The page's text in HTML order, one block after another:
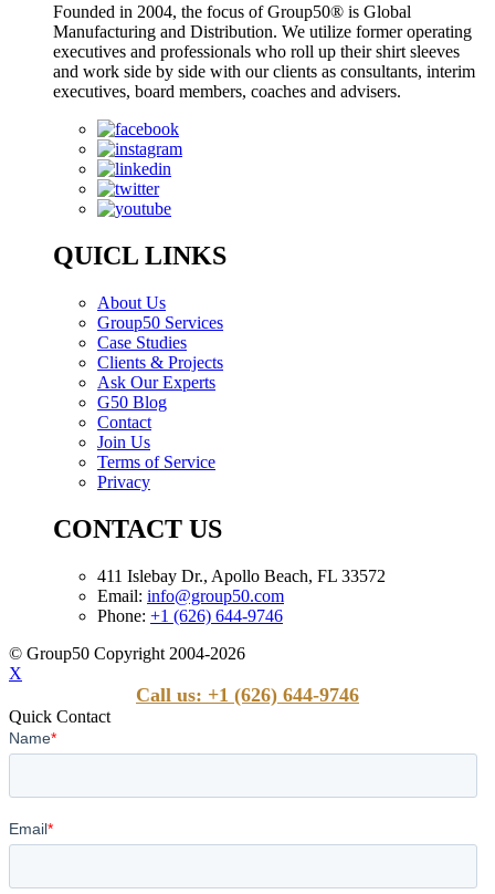
Founded in 2004, the focus of Group50® is Global
Manufacturing and Distribution. We utilize former operating
executives and professionals who roll up their shirt sleeves
and work side by side with our clients as consultants, interim
executives, board members, coaches and advisers.
QUICL LINKS
About Us
Group50 Services
Case Studies
Clients & Projects
Ask Our Experts
G50 Blog
Contact
Join Us
Terms of Service
Privacy
CONTACT US
411 Islebay Dr., Apollo Beach, FL 33572
Email: info@group50.com
Phone: +1 (626) 644-9746
© Group50 Copyright 2004-2026
X
Call us: +1 (626) 644-9746
Quick Contact